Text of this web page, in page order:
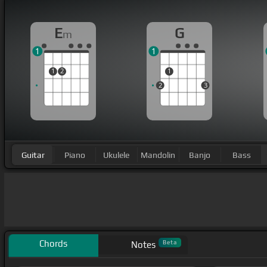
Em
1 2
1
G
2
1
3
1
Guitar Piano Ukulele Mandolin Banjo Bass
Chords Notes Beta